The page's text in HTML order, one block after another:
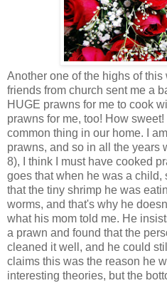
Another one of the highs of
friends from church sent me a
HUGE prawns for me to cook
prawns for me, too! How
common thing in our home. I
prawns, and so in all the years
8), I think I must have cooked
goes that when he was a child,
that the tiny shrimp he was
worms, and that's why he
what his mom told me. He
a prawn and found that the
cleaned it well, and he could
claims this was the reason he
interesting theories, but the